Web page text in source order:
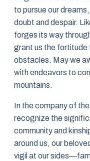
to pursue our
doubt and despair.
forges its way
grant us the fortitude
obstacles. May we
with endeavors to
mountains.
In the company of
recognize the
community and
around us, our
vigil at our